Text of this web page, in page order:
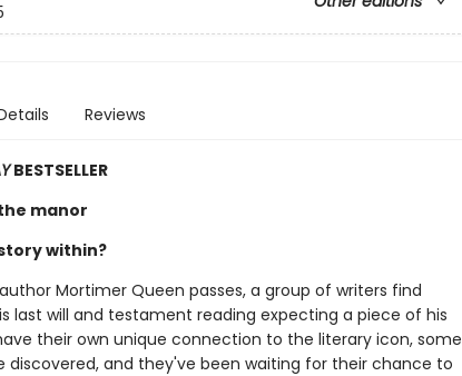
Reviews
BESTSELLER
manor
within?
Mortimer Queen passes, a group of writers find
last will and testament reading expecting a piece of his
their own unique connection to the literary icon, some
discovered, and they've been waiting for their chance to